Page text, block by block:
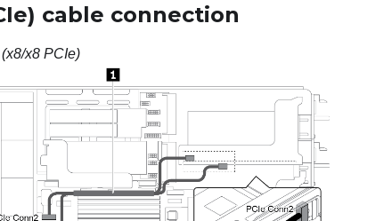
cable connection
x8 PCIe)